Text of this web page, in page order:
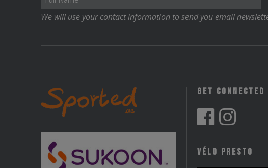
We will use your contact information to send you email
Get Connected
Vélo Presto